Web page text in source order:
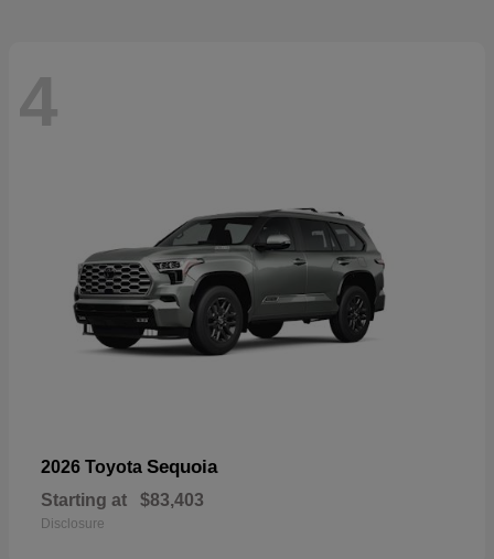
4
2026 Toyota Sequoia
Starting at $83,403
Disclosure